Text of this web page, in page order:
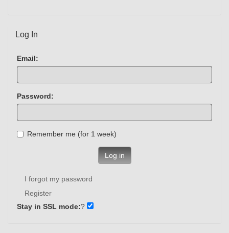
Log In
Email:
Password:
Remember me (for 1 week)
Log in
I forgot my password
Register
Stay in SSL mode:?